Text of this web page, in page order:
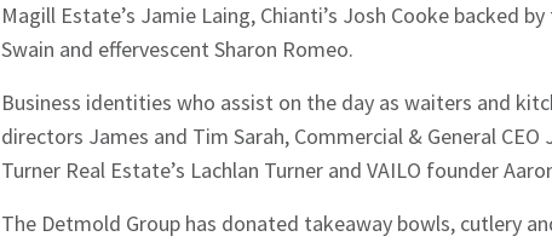
Magill Estate’s Jamie Laing, Chianti’s Josh Cooke backed
Swain and effervescent Sharon Romeo.
Business identities who assist on the day as waiters and
directors James and Tim Sarah, Commercial & General
Turner Real Estate’s Lachlan Turner and VAILO founder
The Detmold Group has donated takeaway bowls, cutlery